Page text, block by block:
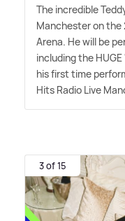
The incredible
Manchester on the
Arena. He will be
including the
his first time
Hits Radio Live
3 of 15